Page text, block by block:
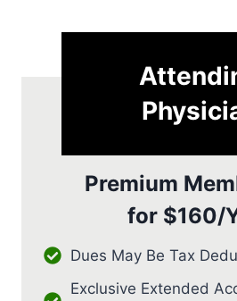
Premium
for $160/
Dues May Be Tax
Exclusive Extended